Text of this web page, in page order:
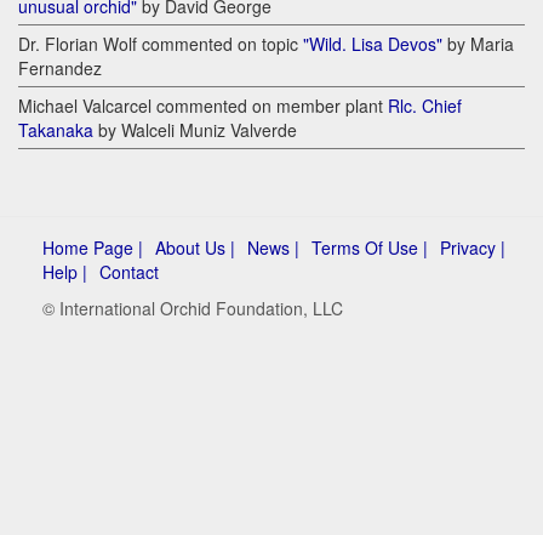
unusual orchid" by David George
Dr. Florian Wolf commented on topic "Wild. Lisa Devos" by Maria
Fernandez
Michael Valcarcel commented on member plant Rlc. Chief
Takanaka by Walceli Muniz Valverde
Home Page | About Us | News | Terms Of Use | Privacy |
Help | Contact
© International Orchid Foundation, LLC